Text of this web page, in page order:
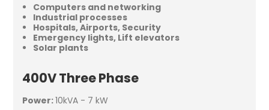
Computers and networking
Industrial processes
Hospitals, Airports, Security
Emergency lights, Lift elevators
Solar plants
400V Three Phase
Power:10kVA - 7 kW